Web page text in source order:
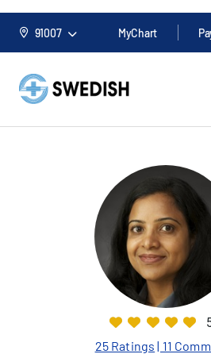
91007 MyChart
25 Ratings | 11